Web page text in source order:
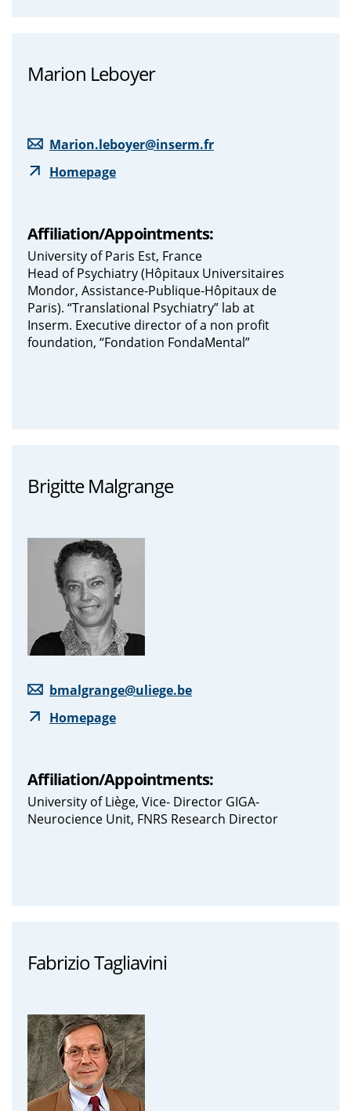
Marion Leboyer
Marion.leboyer@inserm.fr
Homepage
Affiliation/Appointments:
University of Paris Est, France
Head of Psychiatry (Hôpitaux Universitaires
Mondor, Assistance-Publique-Hôpitaux de
Paris). “Translational Psychiatry” lab at
Inserm. Executive director of a non profit
foundation, “Fondation FondaMental”
Brigitte Malgrange
bmalgrange@uliege.be
Homepage
Affiliation/Appointments:
University of Liège, Vice- Director GIGA-
Neurocience Unit, FNRS Research Director
Fabrizio Tagliavini